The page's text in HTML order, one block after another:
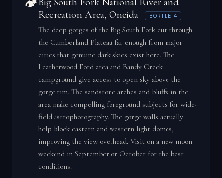
🏕️
Recreation Area, Oneida
BORTLE 4
The deep gorges of the Big South Fork cut through
the Cumberland Plateau far enough from major
cities that genuine dark skies exist here. The
Leatherwood Ford area and Bandy Creek
campground give access to open sky above the
gorge rim. The sandstone arches and bluffs in the
area make compelling foreground subjects for wide-
field astrophotography. The gorge walls actually
help block eastern and western light domes,
improving the view overhead. Visit on a new moon
weekend in September or October for the best
conditions.